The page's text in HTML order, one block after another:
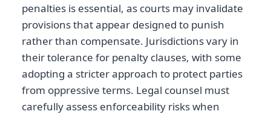
penalties is essential, as courts may invalidate
provisions that appear designed to punish
rather than compensate. Jurisdictions vary in
their tolerance for penalty clauses, with some
adopting a stricter approach to protect parties
from oppressive terms. Legal counsel must
carefully assess enforceability risks when